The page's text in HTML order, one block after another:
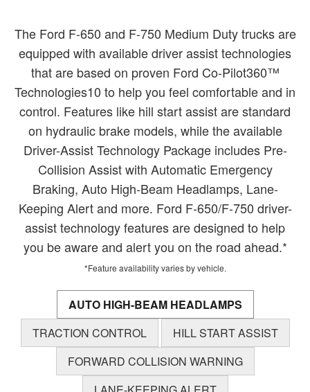
The Ford F-650 and F-750 Medium Duty trucks are
equipped with available driver assist technologies
that are based on proven Ford Co-Pilot360™
Technologies10 to help you feel comfortable and in
control. Features like hill start assist are standard
on hydraulic brake models, while the available
Driver-Assist Technology Package includes Pre-
Collision Assist with Automatic Emergency
Braking, Auto High-Beam Headlamps, Lane-
Keeping Alert and more. Ford F-650/F-750 driver-
assist technology features are designed to help
you be aware and alert you on the road ahead.*
*Feature availability varies by vehicle.
AUTO HIGH-BEAM HEADLAMPS
TRACTION CONTROL
HILL START ASSIST
FORWARD COLLISION WARNING